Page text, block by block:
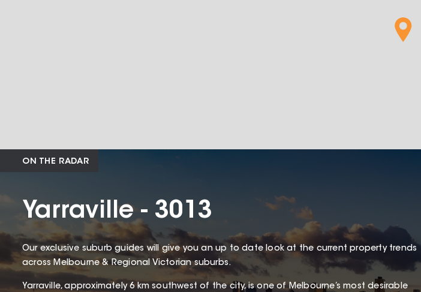
ON THE RADAR
Yarraville - 3013
Our exclusive suburb guides will give you an up to date look at the current property trends
across Melbourne & Regional Victorian suburbs.
Yarraville, approximately 6 km southwest of the city, is one of Melbourne’s most desirable